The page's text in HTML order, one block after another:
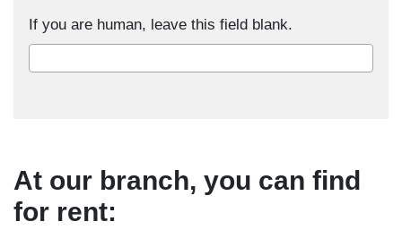
If you are human, leave this field blank.
At our branch, you can find
for rent: